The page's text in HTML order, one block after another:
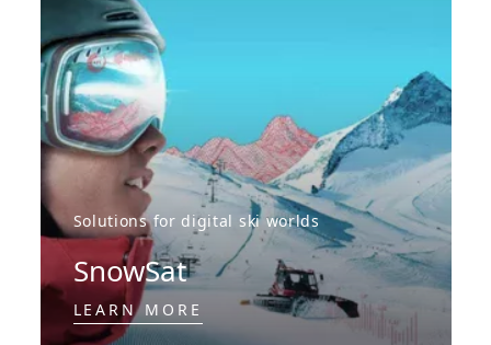
Solutions for digital ski worlds
SnowSat
LEARN MORE